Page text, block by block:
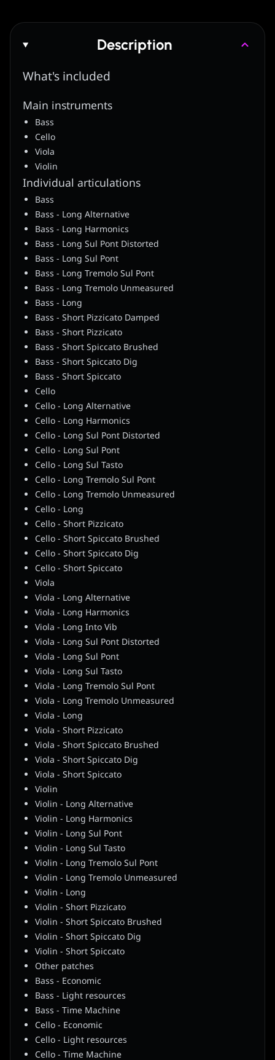
Description
What's included
Main instruments
Bass
Cello
Viola
Violin
Individual articulations
Bass
Bass - Long Alternative
Bass - Long Harmonics
Bass - Long Sul Pont Distorted
Bass - Long Sul Pont
Bass - Long Tremolo Sul Pont
Bass - Long Tremolo Unmeasured
Bass - Long
Bass - Short Pizzicato Damped
Bass - Short Pizzicato
Bass - Short Spiccato Brushed
Bass - Short Spiccato Dig
Bass - Short Spiccato
Cello
Cello - Long Alternative
Cello - Long Harmonics
Cello - Long Sul Pont Distorted
Cello - Long Sul Pont
Cello - Long Sul Tasto
Cello - Long Tremolo Sul Pont
Cello - Long Tremolo Unmeasured
Cello - Long
Cello - Short Pizzicato
Cello - Short Spiccato Brushed
Cello - Short Spiccato Dig
Cello - Short Spiccato
Viola
Viola - Long Alternative
Viola - Long Harmonics
Viola - Long Into Vib
Viola - Long Sul Pont Distorted
Viola - Long Sul Pont
Viola - Long Sul Tasto
Viola - Long Tremolo Sul Pont
Viola - Long Tremolo Unmeasured
Viola - Long
Viola - Short Pizzicato
Viola - Short Spiccato Brushed
Viola - Short Spiccato Dig
Viola - Short Spiccato
Violin
Violin - Long Alternative
Violin - Long Harmonics
Violin - Long Sul Pont
Violin - Long Sul Tasto
Violin - Long Tremolo Sul Pont
Violin - Long Tremolo Unmeasured
Violin - Long
Violin - Short Pizzicato
Violin - Short Spiccato Brushed
Violin - Short Spiccato Dig
Violin - Short Spiccato
Other patches
Bass - Economic
Bass - Light resources
Bass - Time Machine
Cello - Economic
Cello - Light resources
Cello - Time Machine